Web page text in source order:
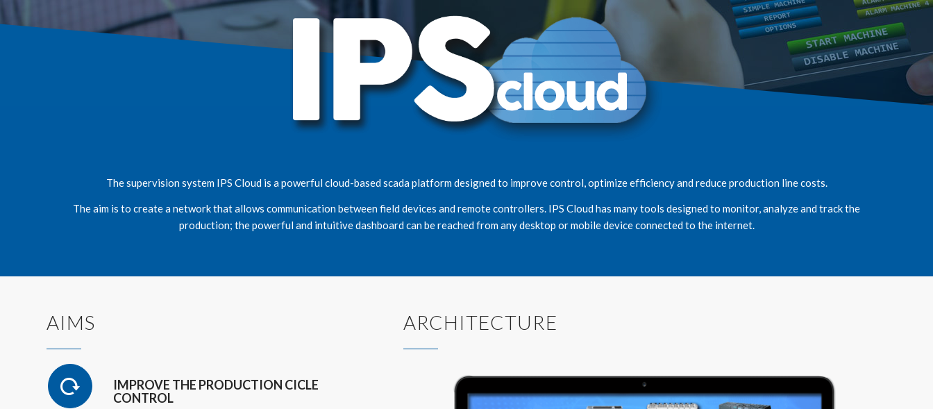
The supervision system IPS Cloud is a powerful cloud-based scada platform designed to improve control, optimize efficiency and reduce production line costs.
The aim is to create a network that allows communication between field devices and remote controllers. IPS Cloud has many tools designed to monitor, analyze and track the
production; the powerful and intuitive dashboard can be reached from any desktop or mobile device connected to the internet.
AIMS
IMPROVE THE PRODUCTION CICLE
CONTROL
ARCHITECTURE